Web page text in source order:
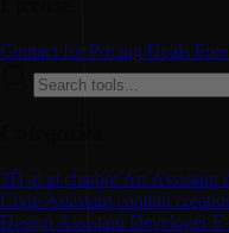
Contact for Pricing Deals Free
3D ai ai chatbot Art Assistant
Code Assistant content
Design Assistant Developer